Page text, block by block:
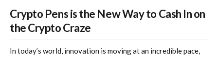
Crypto Pens is the New Way to Cash In on
the Crypto Craze
In today’s world, innovation is moving at an incredible pace,